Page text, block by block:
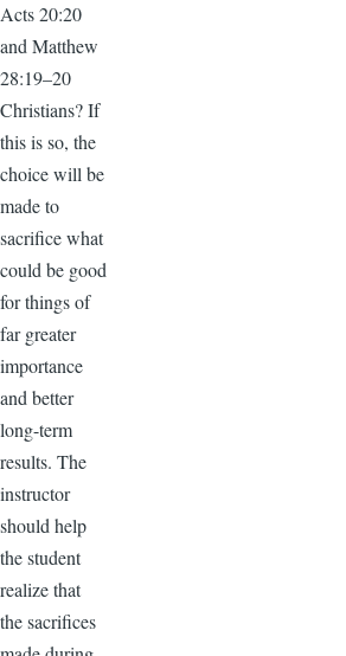
Acts 20:20
and Matthew
28:19–20
Christians? If
this is so, the
choice will be
made to
sacrifice what
could be good
for things of
far greater
importance
and better
long-term
results. The
instructor
should help
the student
realize that
the sacrifices